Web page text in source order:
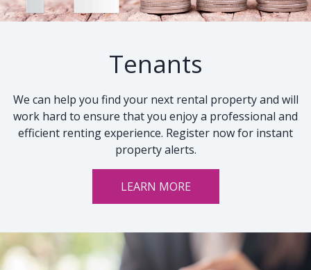
Tenants
We can help you find your next rental property and will
work hard to ensure that you enjoy a professional and
efficient renting experience. Register now for instant
property alerts.
LEARN MORE